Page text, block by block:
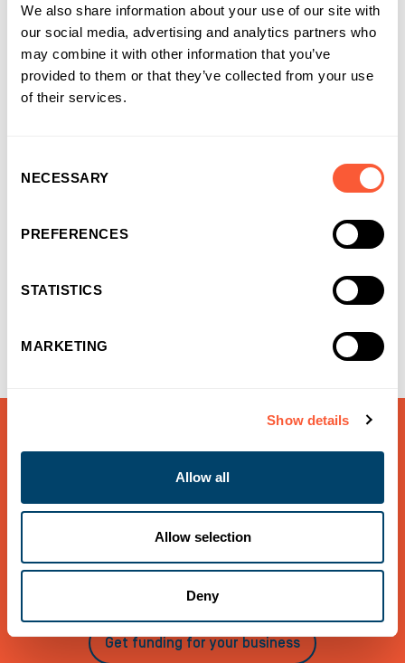
We also share information about your use of our site with
our social media, advertising and analytics partners who
may combine it with other information that you’ve
provided to them or that they’ve collected from your use
of their services.
Selection
NECESSARY
PREFERENCES
STATISTICS
MARKETING
Show details
Allow all
Allow selection
Deny
If you would like to talk to us about any funding needs,
call us on 0800 121 7757, register as an Introducer or
Get funding for your business